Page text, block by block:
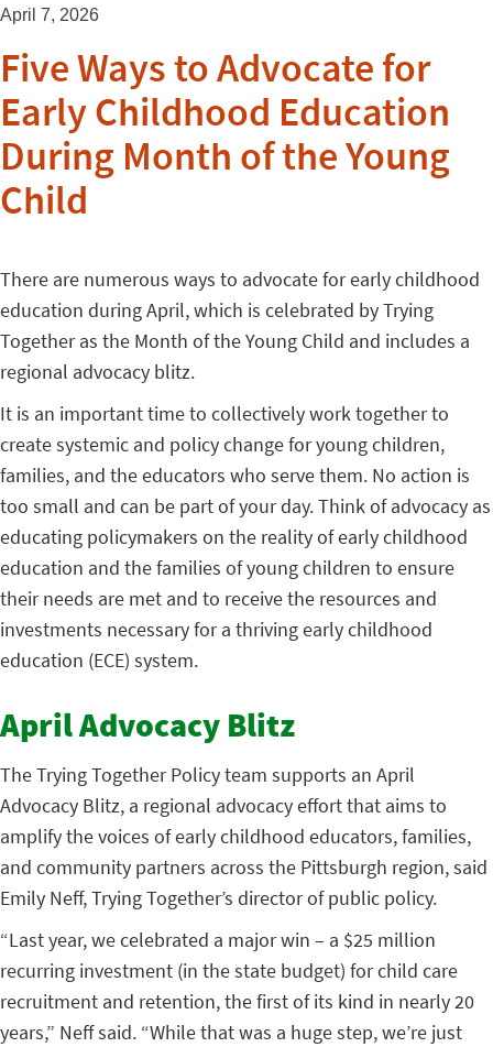
April 7, 2026
Five Ways to Advocate for
Early Childhood Education
During Month of the Young
Child
There are numerous ways to advocate for early childhood
education during April, which is celebrated by Trying
Together as the Month of the Young Child and includes a
regional advocacy blitz.
It is an important time to collectively work together to
create systemic and policy change for young children,
families, and the educators who serve them. No action is
too small and can be part of your day. Think of advocacy as
educating policymakers on the reality of early childhood
education and the families of young children to ensure
their needs are met and to receive the resources and
investments necessary for a thriving early childhood
education (ECE) system.
April Advocacy Blitz
The Trying Together Policy team supports an April
Advocacy Blitz, a regional advocacy effort that aims to
amplify the voices of early childhood educators, families,
and community partners across the Pittsburgh region, said
Emily Neff, Trying Together’s director of public policy.
“Last year, we celebrated a major win – a $25 million
recurring investment (in the state budget) for child care
recruitment and retention, the first of its kind in nearly 20
years,” Neff said. “While that was a huge step, we’re just